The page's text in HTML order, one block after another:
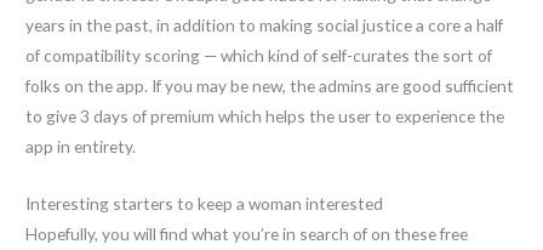
years in the past, in addition to making social justice a core a half
of compatibility scoring — which kind of self-curates the sort of
folks on the app. If you may be new, the admins are good sufficient
to give 3 days of premium which helps the user to experience the
app in entirety.
Interesting starters to keep a woman interested
Hopefully, you will find what you’re in search of on these free